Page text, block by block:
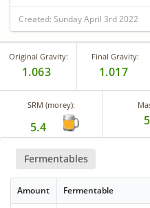
Created: Sunday April 3rd 2022
Original Gravity:
1.063
Final Gravity:
1.017
SRM (morey):
5.4
Fermentables
Amount Fermentable